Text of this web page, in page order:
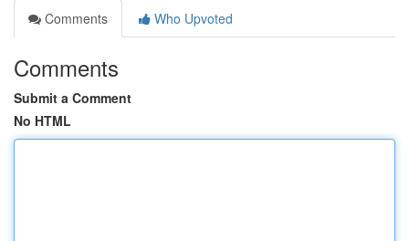
Comments
Who Upvoted
Comments
Submit a Comment
No HTML